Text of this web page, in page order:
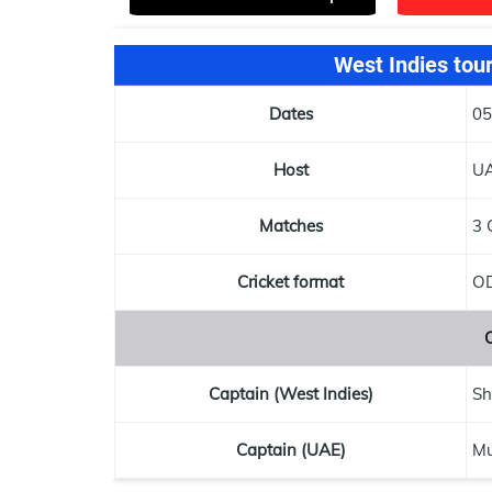
West Indies
Dates
Host
Matches 3
Cricket format
Captain (West Indies)
Captain (UAE)